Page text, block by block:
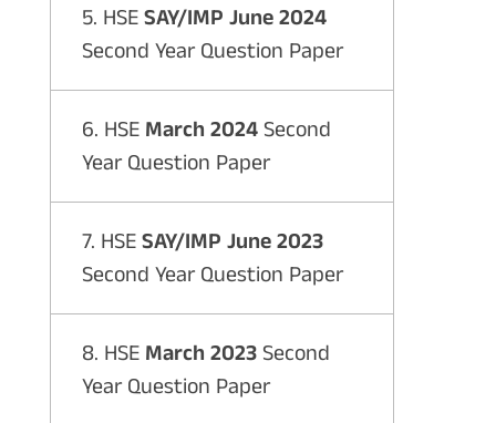
5. HSESAY/IMP June 2024
Second Year Question Paper
6. HSE March 2024 Second
Year Question Paper
7. HSESAY/IMP June 2023
Second Year Question Paper
8. HSE March 2023 Second
Year Question Paper